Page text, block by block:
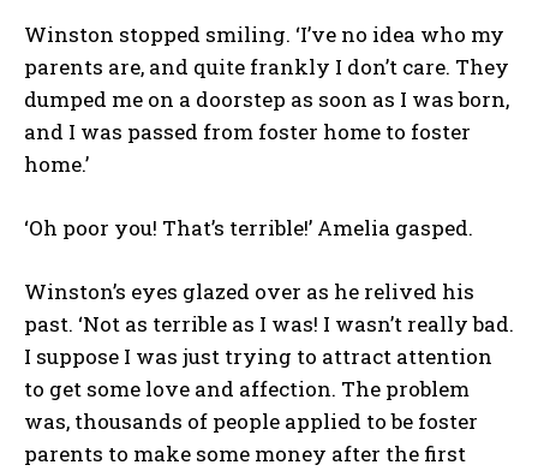
Winston stopped smiling. ‘I’ve no idea who my
parents are, and quite frankly I don’t care. They
dumped me on a doorstep as soon as I was born,
and I was passed from foster home to foster
home.’
‘Oh poor you! That’s terrible!’ Amelia gasped.
Winston’s eyes glazed over as he relived his
past. ‘Not as terrible as I was! I wasn’t really bad.
I suppose I was just trying to attract attention
to get some love and affection. The problem
was, thousands of people applied to be foster
parents to make some money after the first